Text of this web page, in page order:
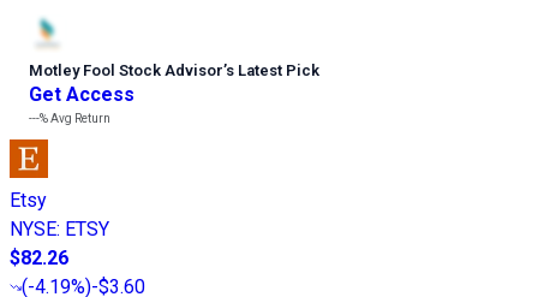
Motley Fool Stock Advisor’s Latest Pick
Get Access
---%Avg Return
Etsy
NYSE: ETSY
$82.26
(-4.19%)-$3.60